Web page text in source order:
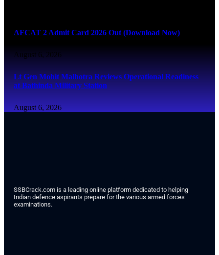
AFCAT 2 Admit Card 2026 Out (Download Now)
August 6, 2026
Lt Gen Mohit Malhotra Reviews Operational Readiness
at Bathinda Military Station
August 6, 2026
SSBCrack.com is a leading online platform dedicated to helping
Indian defence aspirants prepare for the various armed forces
examinations.